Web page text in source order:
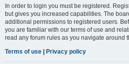
In order to login you must be registered.
but gives you increased capabilities. The
additional permissions to registered users.
you are familiar with our terms of use and
read any forum rules as you navigate around
Terms of use
Privacy policy